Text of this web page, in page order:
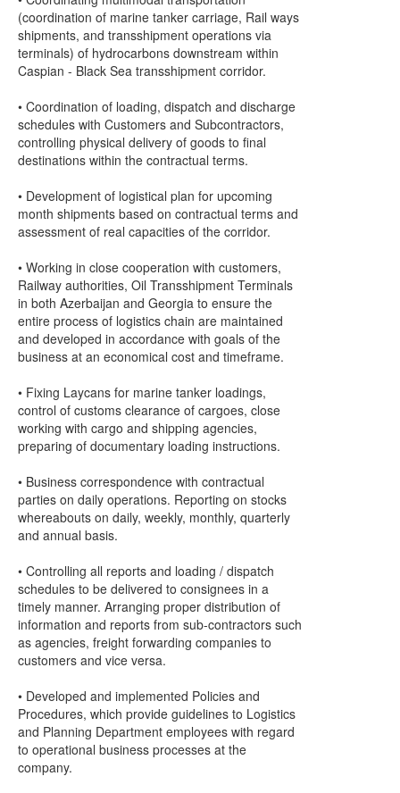
(coordination of marine tanker carriage, Rail ways
shipments, and transshipment operations via
terminals) of hydrocarbons downstream within
Caspian - Black Sea transshipment corridor.
• Coordination of loading, dispatch and discharge
schedules with Customers and Subcontractors,
controlling physical delivery of goods to final
destinations within the contractual terms.
• Development of logistical plan for upcoming
month shipments based on contractual terms and
assessment of real capacities of the corridor.
• Working in close cooperation with customers,
Railway authorities, Oil Transshipment Terminals
in both Azerbaijan and Georgia to ensure the
entire process of logistics chain are maintained
and developed in accordance with goals of the
business at an economical cost and timeframe.
• Fixing Laycans for marine tanker loadings,
control of customs clearance of cargoes, close
working with cargo and shipping agencies,
preparing of documentary loading instructions.
• Business correspondence with contractual
parties on daily operations. Reporting on stocks
whereabouts on daily, weekly, monthly, quarterly
and annual basis.
• Controlling all reports and loading / dispatch
schedules to be delivered to consignees in a
timely manner. Arranging proper distribution of
information and reports from sub-contractors such
as agencies, freight forwarding companies to
customers and vice versa.
• Developed and implemented Policies and
Procedures, which provide guidelines to Logistics
and Planning Department employees with regard
to operational business processes at the
company.